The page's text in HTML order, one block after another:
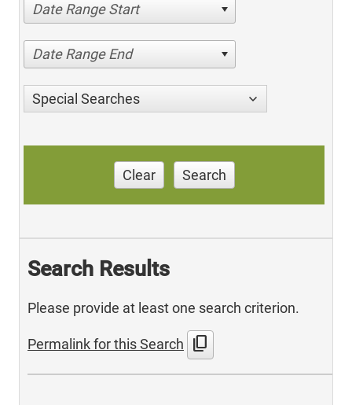
Date Range Start
Date Range End
Special Searches
Clear Search
Search Results
Please provide at least one search criterion.
Permalink for this Search content_copy